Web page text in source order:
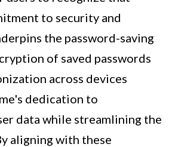
to security and
the password-saving
of saved passwords
across devices
dedication to
data while streamlining the
aligning with these